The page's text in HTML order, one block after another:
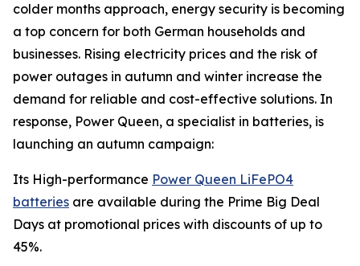
colder months approach, energy security is becoming
a top concern for both German households and
businesses. Rising electricity prices and the risk of
power outages in autumn and winter increase the
demand for reliable and cost-effective solutions. In
response, Power Queen, a specialist in batteries, is
launching an autumn campaign:
Its High-performance Power Queen LiFePO4
batteries are available during the Prime Big Deal
Days at promotional prices with discounts of up to
45%.